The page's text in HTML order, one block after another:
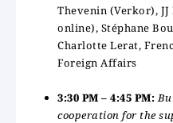
Thevenin (Verkor),
online), Stéphane
Charlotte Lerat,
Foreign Affairs
3:30 PM – 4:45 PM:
cooperation for the